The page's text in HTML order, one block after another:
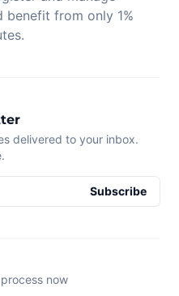
benefit from only 1%
delivered to your inbox.
Subscribe
now